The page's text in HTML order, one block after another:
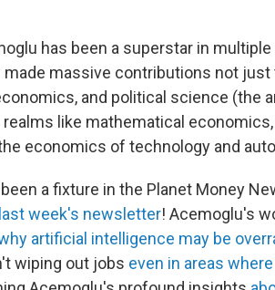
has been a superstar in
made massive contributions not
and political science (the
like mathematical
economics of technology and
a fixture in the Planet Money
last week's newsletter! Acemoglu's
artificial intelligence may be
wiping out jobs even in areas